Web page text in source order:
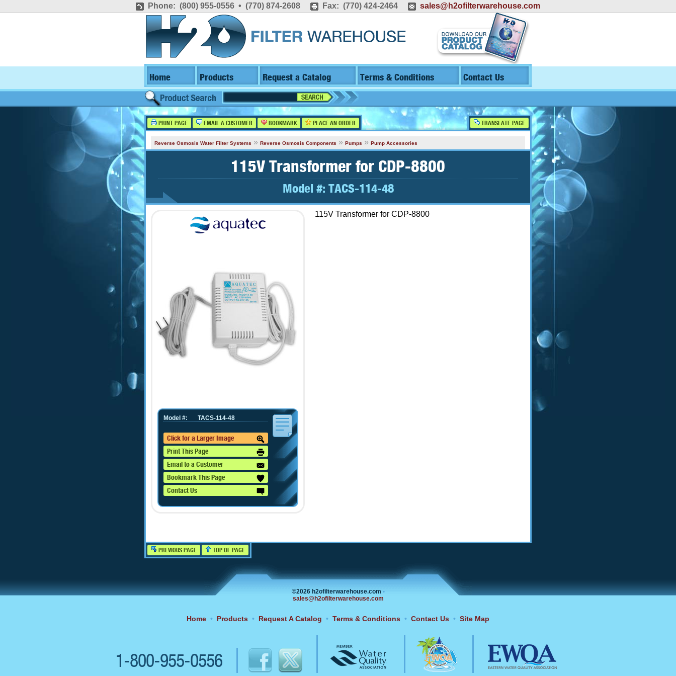
Phone: (800) 955-0556 • (770) 874-2608 Fax: (770) 424-2464 sales@h2ofilterwarehouse.com
Home Products Request a Catalog Terms & Conditions Contact Us
PRINT PAGE EMAIL A CUSTOMER BOOKMARK PLACE AN ORDER TRANSLATE PAGE
Reverse Osmosis Water Filter Systems » Reverse Osmosis Components » Pumps » Pump Accessories
115V Transformer for CDP-8800
Model #: TACS-114-48
TACS-114-48
Model #:
Click for a Larger Image
Print This Page
Email to a Customer
Bookmark This Page
Contact Us
115V Transformer for CDP-8800
PREVIOUS PAGE TOP OF PAGE
©2026 h2ofilterwarehouse.com •
sales@h2ofilterwarehouse.com
Home • Products • Request A Catalog • Terms & Conditions • Contact Us • Site Map
1-800-955-0556